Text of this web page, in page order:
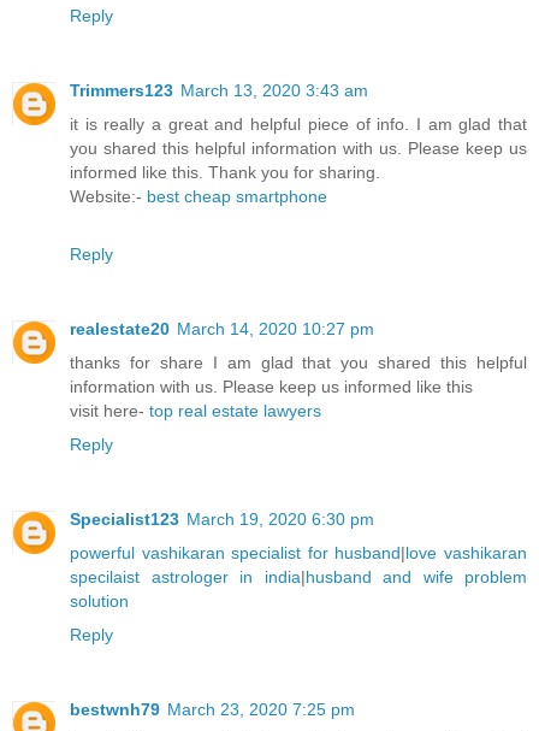
Reply
Trimmers123 March 13, 2020 3:43 am
it is really a great and helpful piece of info. I am glad that
you shared this helpful information with us. Please keep us
informed like this. Thank you for sharing.
Website:- best cheap smartphone
Reply
realestate20 March 14, 2020 10:27 pm
thanks for share I am glad that you shared this helpful
information with us. Please keep us informed like this
visit here- top real estate lawyers
Reply
Specialist123 March 19, 2020 6:30 pm
powerful vashikaran specialist for husband|love vashikaran
specilaist astrologer in india|husband and wife problem
solution
Reply
bestwnh79 March 23, 2020 7:25 pm